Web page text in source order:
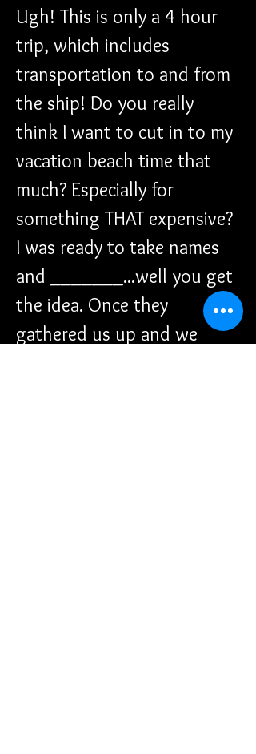
Ugh! This is only a 4 hour
trip, which includes
transportation to and from
the ship! Do you really
think I want to cut in to my
vacation beach time that
much? Especially for
something THAT expensive?
I was ready to take names
and _______...well you get
the idea. Once they
gathered us up and we